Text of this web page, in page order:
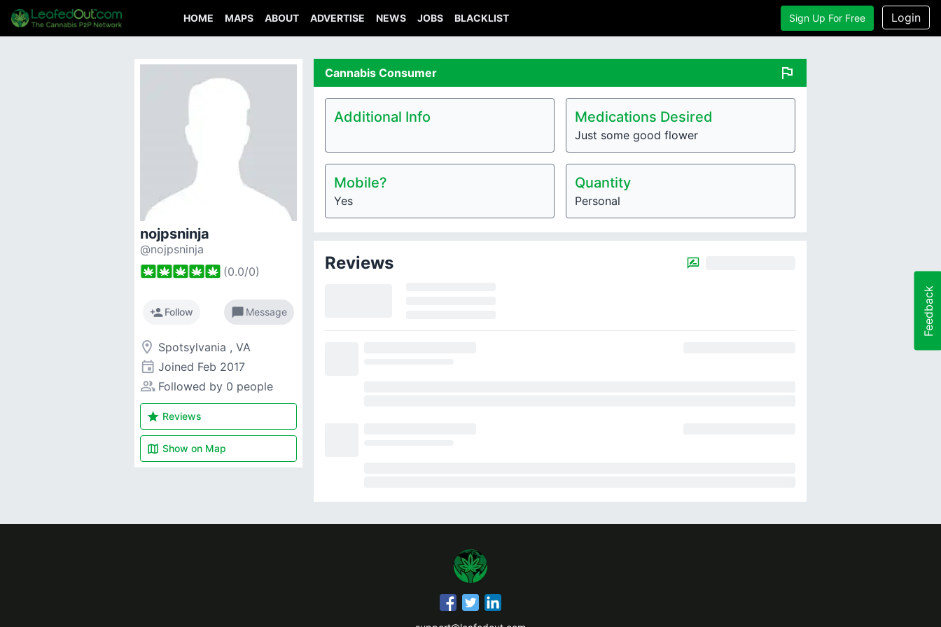
HOME MAPS ABOUT ADVERTISE NEWS JOBS BLACKLIST Sign Up For Free Login
nojpsninja
@nojpsninja
(0.0/0)
person_addFollow chat_bubble Message
room Spotsylvania , VA
event Joined Feb 2017
people_alt Followed by 0 people
star Reviews
map Show on Map
Cannabis Consumer flag
Additional Info Medications Desired
Just some good flower
Mobile?
Yes
Quantity
Personal
Reviews
Feedback